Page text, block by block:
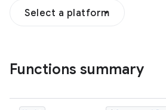
Select a platform
Functions summary